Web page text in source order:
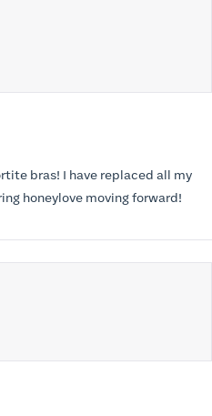
bras! I have replaced all my
honeylove moving forward!